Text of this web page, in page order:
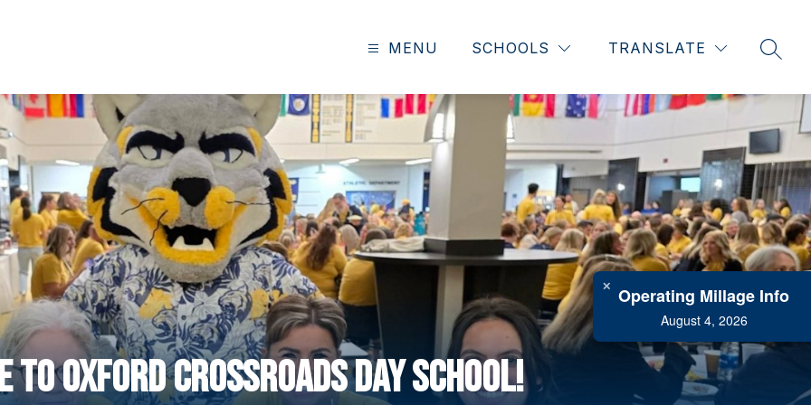
MENU SCHOOLS TRANSLATE
to Oxford Crossroads Day School!
✕ Operating Millage Info
August 4, 2026